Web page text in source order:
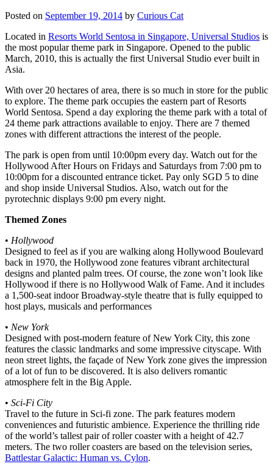
Posted on September 19, 2014 by Curious Cat
Located in Resorts World Sentosa in Singapore, Universal Studios is
the most popular theme park in Singapore. Opened to the public
March, 2010, this is actually the first Universal Studio ever built in
Asia.
With over 20 hectares of area, there is so much in store for the public
to explore. The theme park occupies the eastern part of Resorts
World Sentosa. Spend a day exploring the theme park with a total of
24 theme park attractions available to enjoy. There are 7 themed
zones with different attractions the interest of the people.
The park is open from until 10:00pm every day. Watch out for the
Hollywood After Hours on Fridays and Saturdays from 7:00 pm to
10:00pm for a discounted entrance ticket. Pay only SGD 5 to dine
and shop inside Universal Studios. Also, watch out for the
pyrotechnic displays 9:00 pm every night.
Themed Zones
• Hollywood
Designed to feel as if you are walking along Hollywood Boulevard
back in 1970, the Hollywood zone features vibrant architectural
designs and planted palm trees. Of course, the zone won’t look like
Hollywood if there is no Hollywood Walk of Fame. And it includes
a 1,500-seat indoor Broadway-style theatre that is fully equipped to
host plays, musicals and performances
• New York
Designed with post-modern feature of New York City, this zone
features the classic landmarks and some impressive cityscape. With
neon street lights, the façade of New York zone gives the impression
of a lot of fun to be discovered. It is also delivers romantic
atmosphere felt in the Big Apple.
• Sci-Fi City
Travel to the future in Sci-fi zone. The park features modern
conveniences and futuristic ambience. Experience the thrilling ride
of the world’s tallest pair of roller coaster with a height of 42.7
meters. The two roller coasters are based on the television series,
Battlestar Galactic: Human vs. Cylon.